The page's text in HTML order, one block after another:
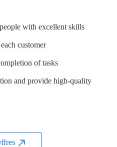
with excellent skills
customer
of tasks
and provide high-quality